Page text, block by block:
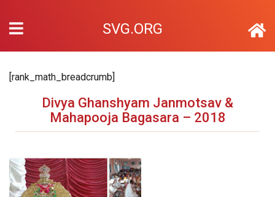
SVG.ORG
[rank_math_breadcrumb]
Divya Ghanshyam Janmotsav &
Mahapooja Bagasara – 2018